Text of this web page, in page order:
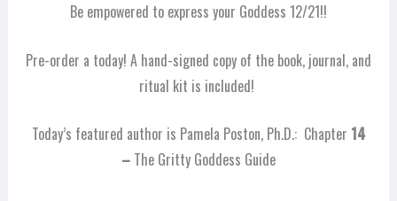
Be empowered to express your Goddess 12/21!!
Pre-order a today! A hand-signed copy of the book, journal, and
ritual kit is included!
Today’s featured author is Pamela Poston, Ph.D.: Chapter 14
– The Gritty Goddess Guide